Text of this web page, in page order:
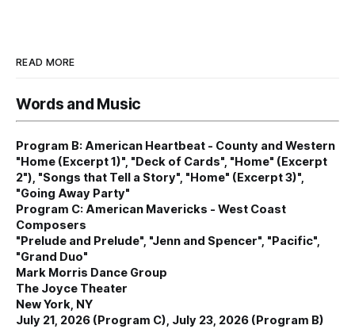
READ MORE
Words and Music
Program B: American Heartbeat - County and Western
"Home (Excerpt 1)", "Deck of Cards", "Home" (Excerpt
2"), "Songs that Tell a Story", "Home" (Excerpt 3)",
"Going Away Party"
Program C: American Mavericks - West Coast
Composers
"Prelude and Prelude", "Jenn and Spencer", "Pacific",
"Grand Duo"
Mark Morris Dance Group
The Joyce Theater
New York, NY
July 21, 2026 (Program C), July 23, 2026 (Program B)